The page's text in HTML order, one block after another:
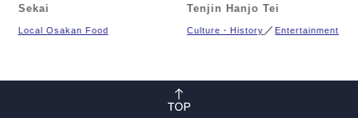
Sekai
Local Osakan Food
Tenjin Hanjo Tei
Culture・History Entertainment